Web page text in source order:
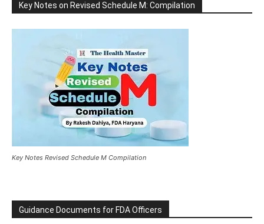
Key Notes on Revised Schedule M: Compilation
Key Notes Revised Schedule M Compilation
Guidance Documents for FDA Officers